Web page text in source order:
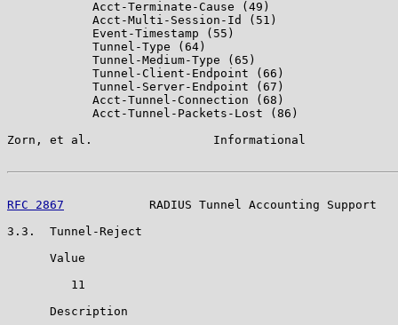
            Acct-Terminate-Cause (49)
            Acct-Multi-Session-Id (51)
            Event-Timestamp (55)
            Tunnel-Type (64)
            Tunnel-Medium-Type (65)
            Tunnel-Client-Endpoint (66)
            Tunnel-Server-Endpoint (67)
            Acct-Tunnel-Connection (68)
            Acct-Tunnel-Packets-Lost (86)
Zorn, et al.                 Informational
RFC 2867
RADIUS Tunnel Accounting Support
3.3.  Tunnel-Reject
      Value
         11
      Description